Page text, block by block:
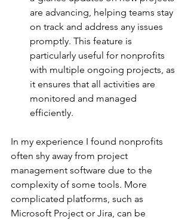
are advancing, helping teams stay
on track and address any issues
promptly. This feature is
particularly useful for nonprofits
with multiple ongoing projects, as
it ensures that all activities are
monitored and managed
efficiently.
In my experience I found nonprofits
often shy away from project
management software due to the
complexity of some tools. More
complicated platforms, such as
Microsoft Project or Jira, can be